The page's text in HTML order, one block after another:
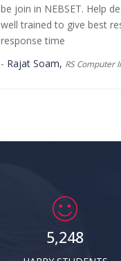
be join in NEBSET. Help
well trained to give best
response time
- Rajat Soam, RS Computer
franchise absolutely free
am Part of NEBSET.
5,248